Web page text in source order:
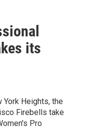
its
York Heights, the
Firebells take
Pro